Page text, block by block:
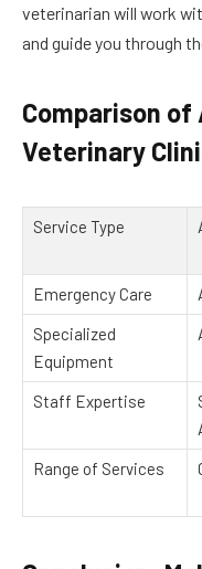
veterinarian will work
and guide you through
Comparison of
Veterinary
Service Type
Emergency Care
Specialized
Equipment
Staff Expertise
Range of Services